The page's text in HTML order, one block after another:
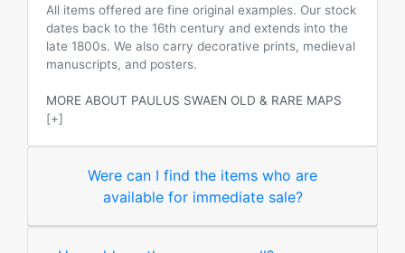
All items offered are fine original examples. Our stock
dates back to the 16th century and extends into the
late 1800s. We also carry decorative prints, medieval
manuscripts, and posters.
MORE ABOUT PAULUS SWAEN OLD & RARE MAPS
[+]
Were can I find the items who are
available for immediate sale?